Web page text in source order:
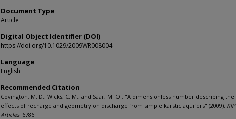
Document Type
Article
Digital Object Identifier (DOI)
https://doi.org/10.1029/2009WR008004
Language
English
Recommended Citation
Covington, M. D.; Wicks, C. M.; and Saar, M. O., "A dimensionless number describing the
effects of recharge and geometry on discharge from simple karstic aquifers" (2009). KIP
Articles. 6786.